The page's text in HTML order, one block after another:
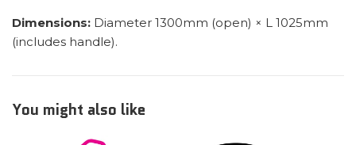
Dimensions: Diameter 1300mm (open) × L 1025mm
(includes handle).
You might also like